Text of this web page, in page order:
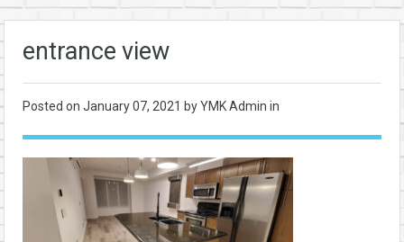
entrance view
Posted on January 07, 2021 by YMK Admin in